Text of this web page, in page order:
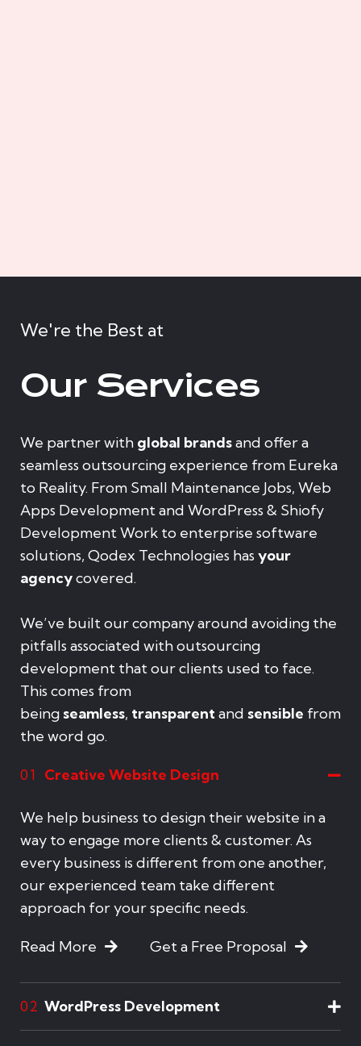
We're the Best at
Our Services
We partner with global brandsand offer a
seamless outsourcing experience from Eureka
to Reality. From Small Maintenance Jobs, Web
Apps Development and WordPress & Shiofy
Development Work to enterprise software
solutions, Qodex Technologies has your
agencycovered.
We’ve built our company around avoiding the
pitfalls associated with outsourcing
development that our clients used to face.
This comes from
being seamless, transparentand sensible from
the word go.
01 Creative Website Design
We help business to design their website in a
way to engage more clients & customer. As
every business is different from one another,
our experienced team take different
approach for your specific needs.
Read More Get a Free Proposal
02 WordPress Development